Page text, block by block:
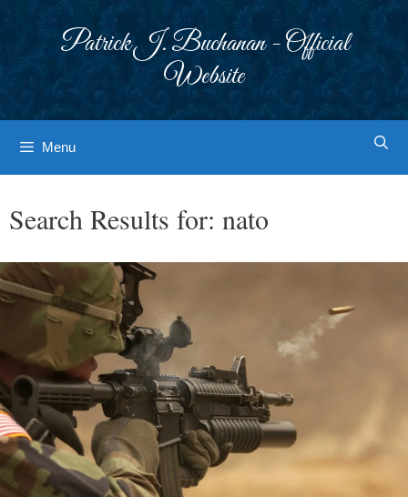
Patrick J. Buchanan - Official
Website
Menu
Search Results for: nato